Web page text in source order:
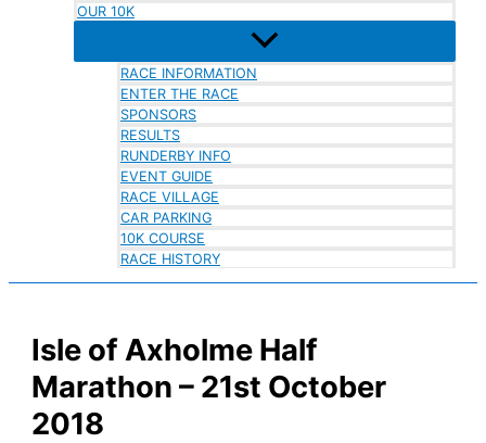
OUR 10K
RACE INFORMATION
ENTER THE RACE
SPONSORS
RESULTS
RUNDERBY INFO
EVENT GUIDE
RACE VILLAGE
CAR PARKING
10K COURSE
RACE HISTORY
Isle of Axholme Half
Marathon – 21st October
2018